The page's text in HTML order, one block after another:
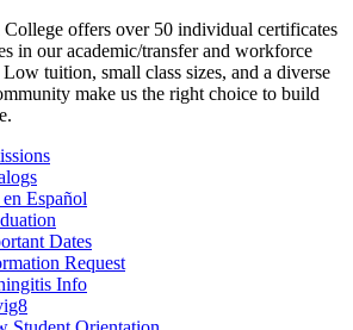
College offers over 50 individual certificates
in our academic/transfer and workforce
tuition, small class sizes, and a diverse
make us the right choice to build
Español
Dates
Request
Info